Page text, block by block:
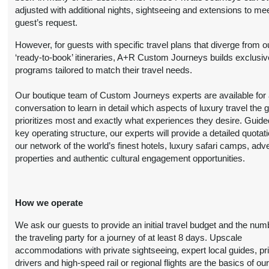
$5,299.00 (USD)
Person
Details
BOOK BY:
8 Nights
$6,799.00
(USD)
Person
(View Additional
Details)
Deluxe
BOOK BY:
October 20, 2026
12:00 AM
$6,999.00 (USD)
View Additional
October 20, 2026
12:00 AM
adjusted with additional nights, sightseeing and extensions to
guest’s request.
However, for guests with specific travel plans that diverge from
‘ready-to-book’ itineraries, A+R Custom Journeys builds
programs tailored to match their travel needs.
Our boutique team of Custom Journeys experts are available for
conversation to learn in detail which aspects of luxury travel the
prioritizes most and exactly what experiences they desire.
key operating structure, our experts will provide a detailed
our network of the world’s finest hotels, luxury safari camps,
properties and authentic cultural engagement opportunities.
How we operate
We ask our guests to provide an initial travel budget and the
the traveling party for a journey of at least 8 days. Upscale
accommodations with private sightseeing, expert local guides,
drivers and high-speed rail or regional flights are the basics of our